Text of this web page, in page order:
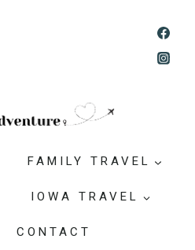
FAMILY TRAVEL
IOWA TRAVEL
CONTACT